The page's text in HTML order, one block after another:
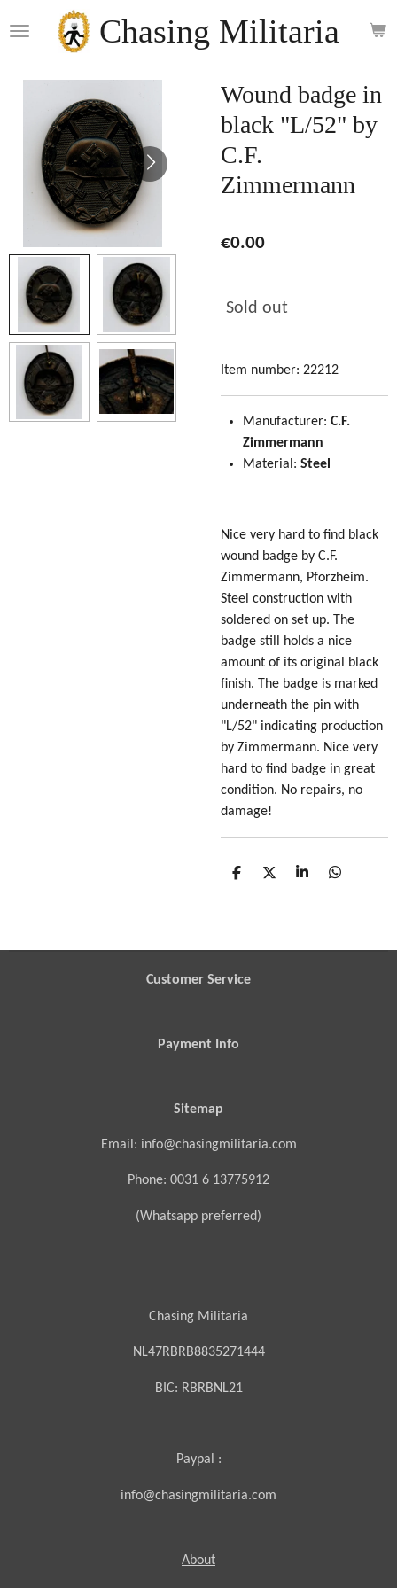
to
content
Chasing Militaria
Wound badge in
black "L/52" by
C.F.
Zimmermann
€0.00
Sold out
Item number: 22212
Manufacturer: C.F.
Zimmermann
Material: Steel
Nice very hard to find black
wound badge by C.F.
Zimmermann, Pforzheim.
Steel construction with
soldered on set up. The
badge still holds a nice
amount of its original black
finish. The badge is marked
underneath the pin with
"L/52" indicating production
by Zimmermann. Nice very
hard to find badge in great
condition. No repairs, no
damage!
S
S
S
S
Customer Service
Payment Info
Sitemap
Email: info@chasingmilitaria.com
Phone: 0031 6 13775912
(Whatsapp preferred)
Chasing Militaria
NL47RBRB8835271444
BIC: RBRBNL21
Paypal :
info@chasingmilitaria.com
About